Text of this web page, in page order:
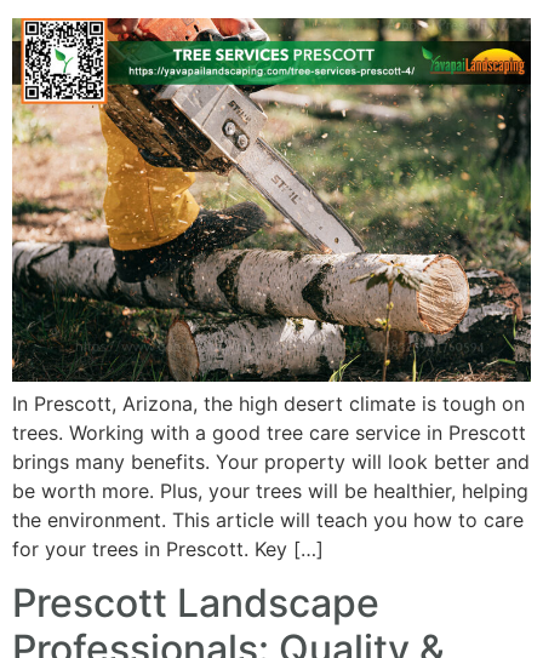
In Prescott, Arizona, the high desert climate is tough on
trees. Working with a good tree care service in Prescott
brings many benefits. Your property will look better and
be worth more. Plus, your trees will be healthier, helping
the environment. This article will teach you how to care
for your trees in Prescott. Key […]
Prescott Landscape